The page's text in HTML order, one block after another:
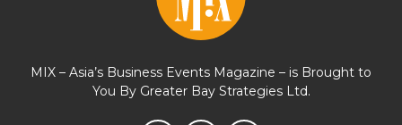
MIX – Asia’s Business Events Magazine – is Brought to
You By Greater Bay Strategies Ltd.